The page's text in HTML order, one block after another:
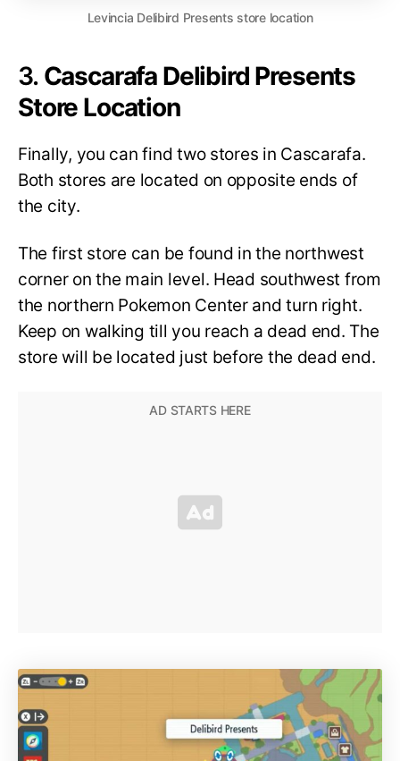
Levincia Delibird Presents store location
3.Cascarafa Delibird Presents
Store Location
Finally, you can find two stores in Cascarafa.
Both stores are located on opposite ends of
the city.
The first store can be found in the northwest
corner on the main level. Head southwest from
the northern Pokemon Center and turn right.
Keep on walking till you reach a dead end. The
store will be located just before the dead end.